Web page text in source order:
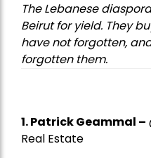
The Lebanese
Beirut for yield. They
have not forgotten,
forgotten them.
1.Patrick Geammal –
Real Estate